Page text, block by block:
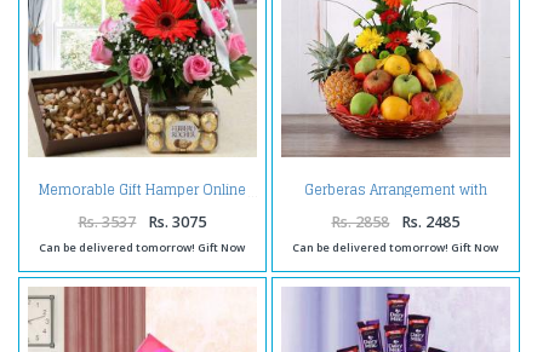
Memorable Gift Hamper Online
Rs. 3537 Rs. 3075
Can be delivered tomorrow! Gift Now
Gerberas Arrangement with
Assorted Fresh Fruits
Rs. 2858 Rs. 2485
Can be delivered tomorrow! Gift Now